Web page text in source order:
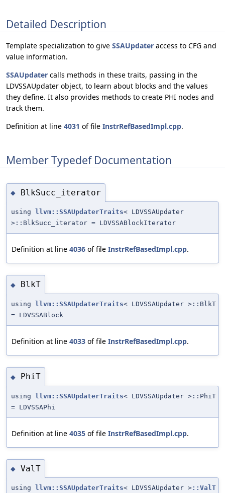
Detailed Description
Template specialization to give SSAUpdater access to CFG and
value information.
SSAUpdater calls methods in these traits, passing in the
LDVSSAUpdater object, to learn about blocks and the values
they define. It also provides methods to create PHI nodes and
track them.
Definition at line 4031 of file InstrRefBasedImpl.cpp.
Member Typedef Documentation
◆ BlkSucc_iterator
using llvm::SSAUpdaterTraits< LDVSSAUpdater
>::BlkSucc_iterator = LDVSSABlockIterator
Definition at line 4036 of file InstrRefBasedImpl.cpp.
◆ BlkT
using llvm::SSAUpdaterTraits< LDVSSAUpdater >::BlkT
= LDVSSABlock
Definition at line 4033 of file InstrRefBasedImpl.cpp.
◆ PhiT
using llvm::SSAUpdaterTraits< LDVSSAUpdater >::PhiT
= LDVSSAPhi
Definition at line 4035 of file InstrRefBasedImpl.cpp.
◆ ValT
using llvm::SSAUpdaterTraits< LDVSSAUpdater >::ValT